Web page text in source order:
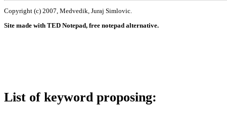
Copyright (c) 2007, Medvedik, Juraj Simlovic.
Site made with TED Notepad, free notepad alternative.
List of keyword proposing: